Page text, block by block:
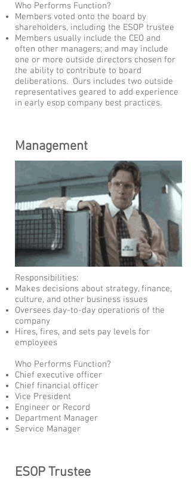
Who Performs Function?
Members voted onto the board by
shareholders, including the ESOP trustee
Members usually include the CEO and
often other managers; and may include
one or more outside directors chosen for
the ability to contribute to board
deliberations. Ours includes two outside
representatives geared to add experience
in early esop company best practices.
Management
Responsibilities:
Makes decisions about strategy, finance,
culture, and other business issues
Oversees day-to-day operations of the
company
Hires, fires, and sets pay levels for
employees
Who Performs Function?
Chief executive officer
Chief financial officer
Vice President
Engineer or Record
Department Manager
Service Manager
ESOP Trustee